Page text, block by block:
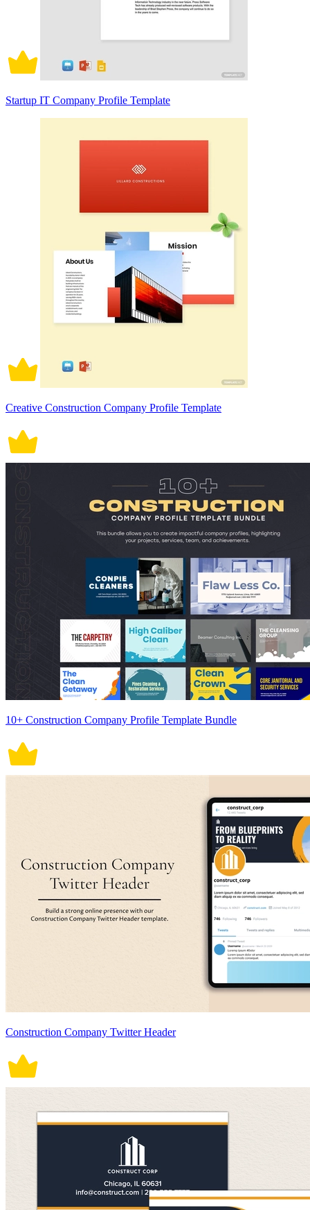
Startup IT Company Profile Template
Creative Construction Company Profile Template
10+ Construction Company Profile Template Bundle
Construction Company Twitter Header